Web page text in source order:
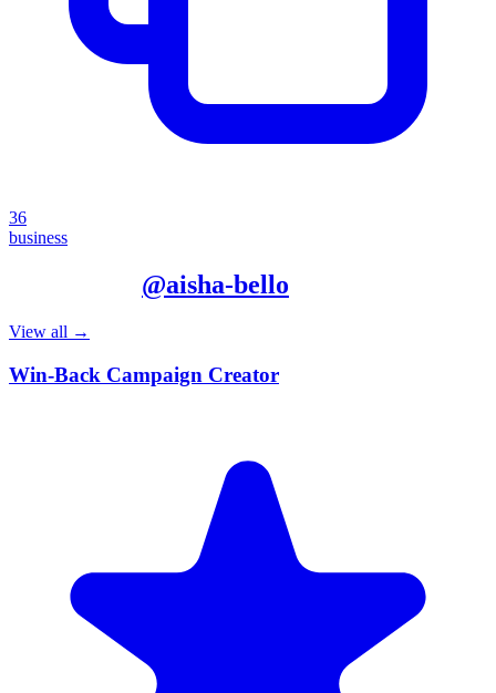
36
business
@aisha-bello
View all →
Win-Back Campaign Creator